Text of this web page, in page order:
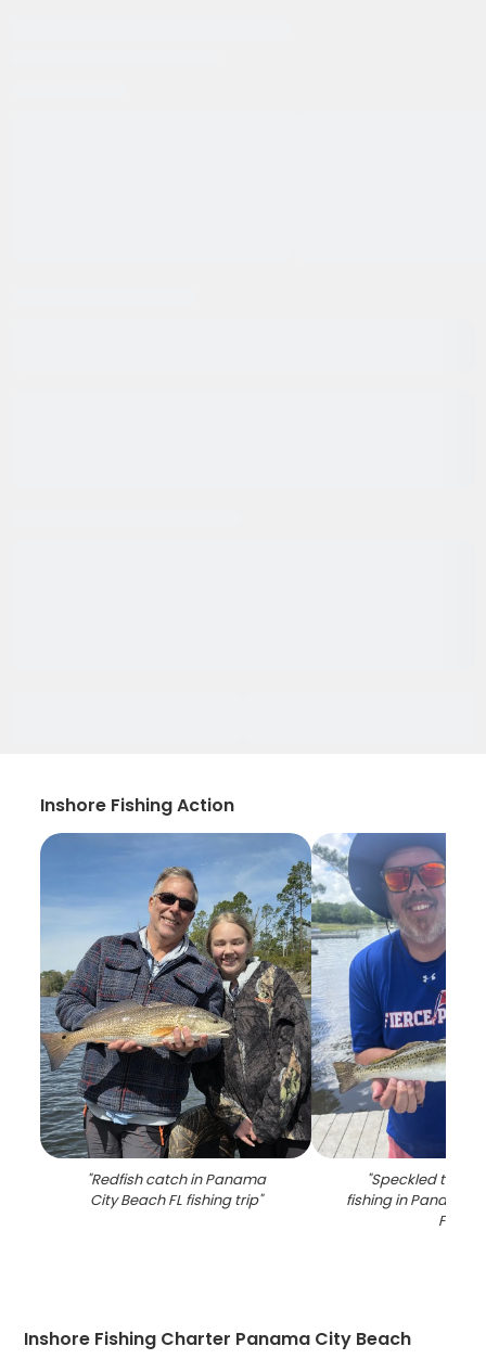
Inshore Fishing Action
"Redfish catch in Panama
City Beach FL fishing trip"
"Speckled trout
fishing in Panama
FL
Inshore Fishing Charter Panama City Beach